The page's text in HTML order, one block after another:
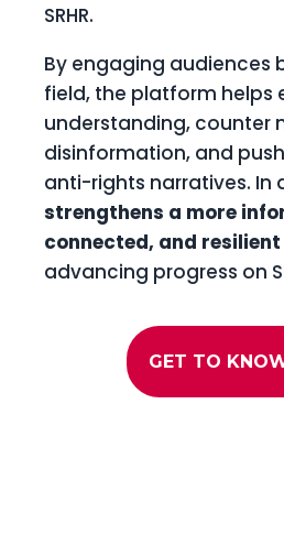
SRHR.
By engaging audiences
field, the platform helps
understanding, counter
disinformation, and
anti-rights narratives. In
strengthens a more
connected, and
advancing progress on
GET TO